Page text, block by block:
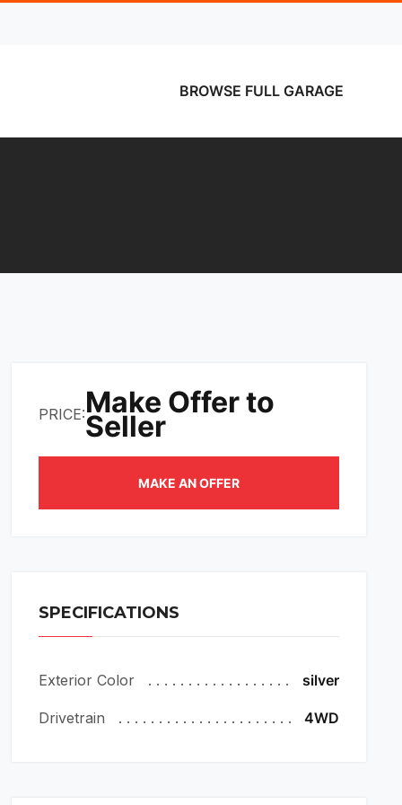
BROWSE FULL GARAGE
PRICE:Make Offer to
Seller
MAKE AN OFFER
SPECIFICATIONS
Exterior Color silver
Drivetrain 4WD